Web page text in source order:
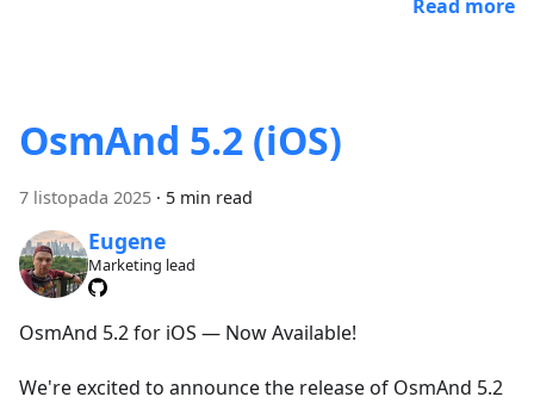
Read more
OsmAnd 5.2 (iOS)
7 listopada 2025 · 5 min read
Eugene
Marketing lead
OsmAnd 5.2 for iOS — Now Available!
We're excited to announce the release of OsmAnd 5.2